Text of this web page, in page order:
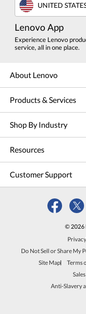
UNITED
Lenovo App
Experience Lenovo
service, all in one place.
About Lenovo
Products & Services
Shop By Industry
Resources
Customer Support
© 2026
Privacy
Do Not Sell or Share My
Site Map
Terms
Anti-Slavery